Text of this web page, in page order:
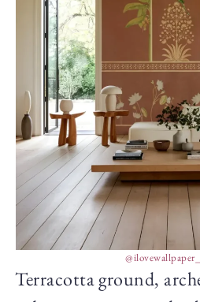
Terracotta ground,